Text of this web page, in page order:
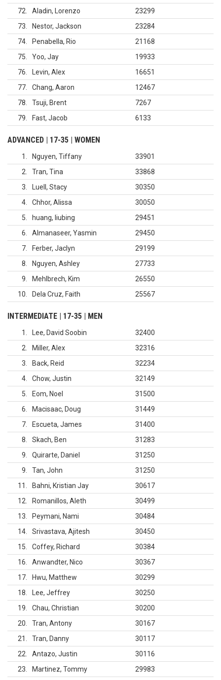
72
Aladin, Lorenzo
23299
73
Nestor, Jackson
23284
74
Penabella, Rio
21168
75
Yoo, Jay
19933
76
Levin, Alex
16651
77
Chang, Aaron
12467
78
Tsuji, Brent
7267
79
Fast, Jacob 6133
ADVANCED | 17-35 | WOMEN
1 Nguyen, Tiffany
33901
2
Tran, Tina
33868
3
Luell, Stacy
30350
4
Chhor, Alissa
30050
5
huang, liubing
29451
6
Almanaseer, Yasmin
29450
7
Ferber, Jaclyn
29199
8
Nguyen, Ashley
27733
9
Mehlbrech, Kim
26550
10
Dela Cruz, Faith 25567
INTERMEDIATE | 17-35 | MEN
1 Lee, David Soobin
32400
2
Miller, Alex
32316
3
Back, Reid
32234
4
Chow, Justin
32149
5
Eom, Noel
31500
6
Macisaac, Doug
31449
7
Escueta, James
31400
8
Skach, Ben
31283
9
Quirarte, Daniel
31250
9
Tan, John
31250
11
Bahni, Kristian Jay
30617
12
Romanillos, Aleth
30499
13
Peymani, Nami
30484
14
Srivastava, Ajitesh
30450
15
Coffey, Richard
30384
16
Anwandter, Nico
30367
17
Hwu, Matthew
30299
18
Lee, Jeffrey
30250
19
Chau, Christian
30200
20
Tran, Antony
30167
21
Tran, Danny
30117
22
Antazo, Justin
30116
23
Martinez, Tommy
29983